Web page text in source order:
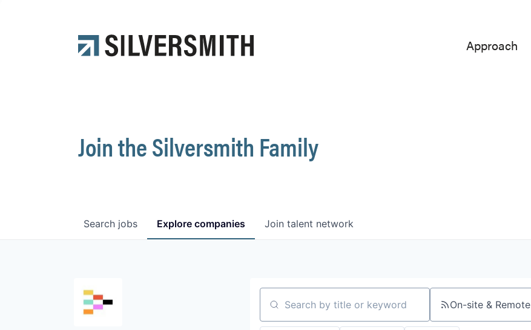
Approach
Join the Silversmith Family
Search jobs Explore companies Join talent network
Search by title or keyword On-site & Remote